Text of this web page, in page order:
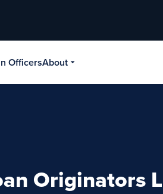
OfficersAbout
Originators